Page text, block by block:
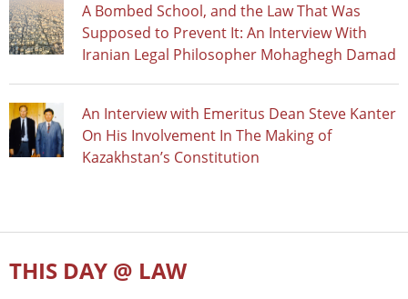
A Bombed School, and the Law That Was
Supposed to Prevent It: An Interview With
Iranian Legal Philosopher Mohaghegh Damad
An Interview with Emeritus Dean Steve Kanter
On His Involvement In The Making of
Kazakhstan’s Constitution
THIS DAY @ LAW